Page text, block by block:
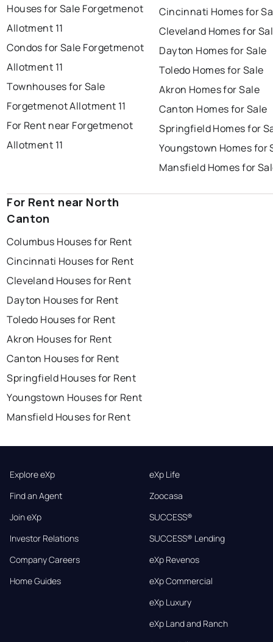
Houses for Sale Forgetmenot
Allotment 11
Condos for Sale Forgetmenot
Allotment 11
Townhouses for Sale
Forgetmenot Allotment 11
For Rent near Forgetmenot
Allotment 11
Cincinnati Homes for
Cleveland Homes for
Dayton Homes for Sale
Toledo Homes for Sale
Akron Homes for Sale
Canton Homes for Sale
Springfield Homes for
Youngstown Homes for
Mansfield Homes for
For Rent near North
Canton
Columbus Houses for Rent
Cincinnati Houses for Rent
Cleveland Houses for Rent
Dayton Houses for Rent
Toledo Houses for Rent
Akron Houses for Rent
Canton Houses for Rent
Springfield Houses for Rent
Youngstown Houses for Rent
Mansfield Houses for Rent
Explore eXp
Find an Agent
Join eXp
Investor Relations
Company Careers
Home Guides
eXp Life
Zoocasa
SUCCESS®
SUCCESS® Lending
eXp Revenos
eXp Commercial
eXp Luxury
eXp Land and Ranch